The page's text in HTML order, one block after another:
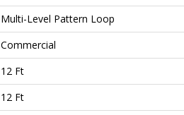
Multi-Level Pattern Loop
Commercial
12 Ft
12 Ft